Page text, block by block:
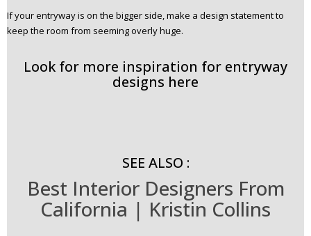
If your entryway is on the bigger side, make a design statement to
keep the room from seeming overly huge.
Look for more inspiration for entryway
designs here
SEE ALSO :
Best Interior Designers From
California | Kristin Collins